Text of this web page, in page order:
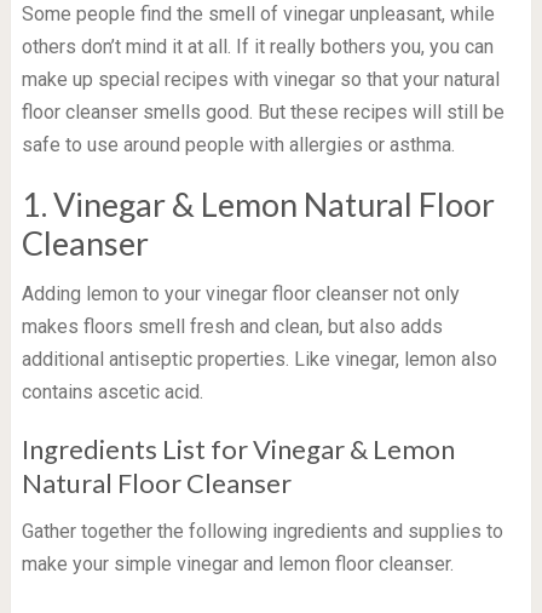
Some people find the smell of vinegar unpleasant, while
others don’t mind it at all. If it really bothers you, you can
make up special recipes with vinegar so that your natural
floor cleanser smells good. But these recipes will still be
safe to use around people with allergies or asthma.
1. Vinegar & Lemon Natural Floor
Cleanser
Adding lemon to your vinegar floor cleanser not only
makes floors smell fresh and clean, but also adds
additional antiseptic properties. Like vinegar, lemon also
contains ascetic acid.
Ingredients List for Vinegar & Lemon
Natural Floor Cleanser
Gather together the following ingredients and supplies to
make your simple vinegar and lemon floor cleanser.